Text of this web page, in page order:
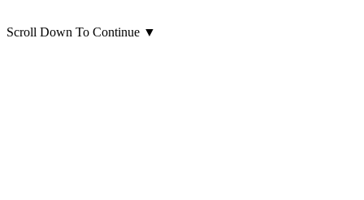
Scroll Down To Continue ▼